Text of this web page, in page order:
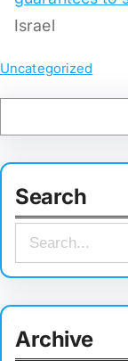
Israel
Uncategorized
Search
e
c
Archive